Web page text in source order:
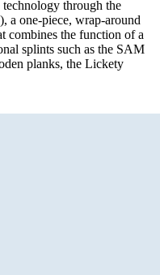
through the
a one-piece, wrap-around
combines the function of a
splints such as the SAM
planks, the Lickety